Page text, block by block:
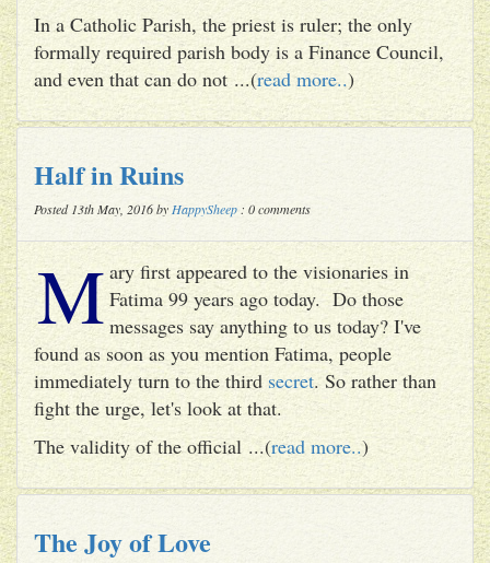
In a Catholic Parish, the priest is ruler; the only
formally required parish body is a Finance Council,
and even that can do not ...(read more..)
Half in Ruins
Posted 13th May, 2016 by HappySheep : 0 comments
M ary first appeared to the visionaries in
Fatima 99 years ago today. Do those
messages say anything to us today? I've
found as soon as you mention Fatima, people
immediately turn to the thirdsecret. So rather than
fight the urge, let's look at that.
The validity of the official ...(read more..)
The Joy of Love